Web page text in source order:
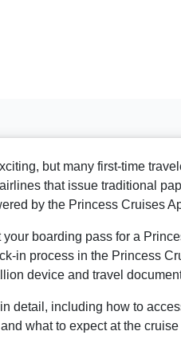
but many first-time
that issue traditional
by the Princess Cruises
boarding pass for a
in process in the Princess
device and travel
detail, including how to
what to expect at the